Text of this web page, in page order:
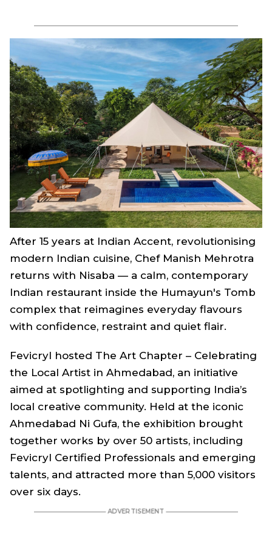
After 15 years at Indian Accent, revolutionising
modern Indian cuisine, Chef Manish Mehrotra
returns with Nisaba — a calm, contemporary
Indian restaurant inside the Humayun's Tomb
complex that reimagines everyday flavours
with confidence, restraint and quiet flair.
Fevicryl hosted The Art Chapter – Celebrating
the Local Artist in Ahmedabad, an initiative
aimed at spotlighting and supporting India’s
local creative community. Held at the iconic
Ahmedabad Ni Gufa, the exhibition brought
together works by over 50 artists, including
Fevicryl Certified Professionals and emerging
talents, and attracted more than 5,000 visitors
over six days.